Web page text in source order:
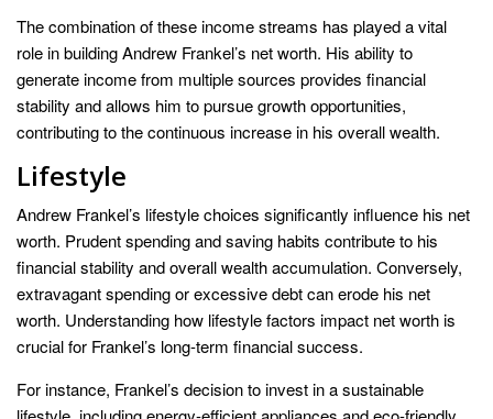
The combination of these income streams has played a vital
role in building Andrew Frankel’s net worth. His ability to
generate income from multiple sources provides financial
stability and allows him to pursue growth opportunities,
contributing to the continuous increase in his overall wealth.
Lifestyle
Andrew Frankel’s lifestyle choices significantly influence his net
worth. Prudent spending and saving habits contribute to his
financial stability and overall wealth accumulation. Conversely,
extravagant spending or excessive debt can erode his net
worth. Understanding how lifestyle factors impact net worth is
crucial for Frankel’s long-term financial success.
For instance, Frankel’s decision to invest in a sustainable